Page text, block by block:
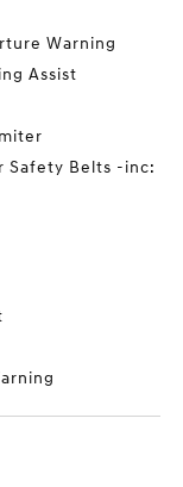
Warning
Assist
Safety Belts -inc: